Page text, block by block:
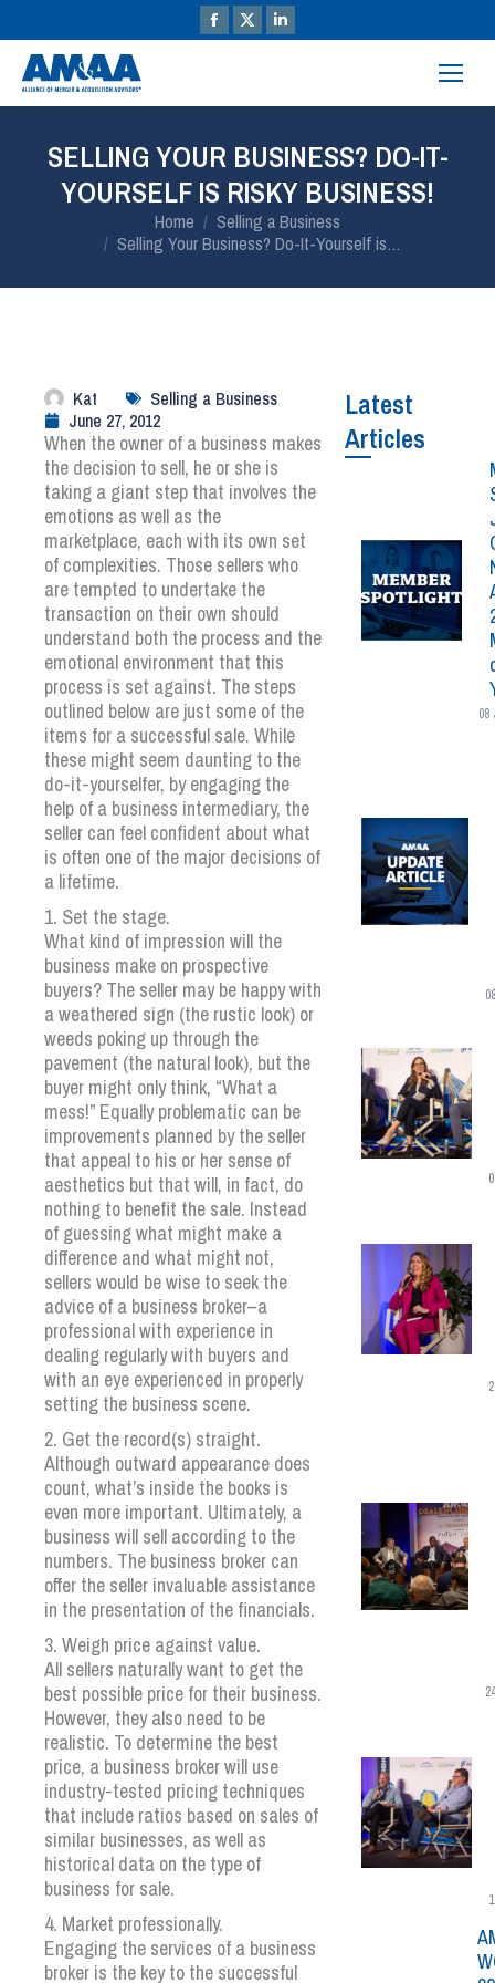
SELLING YOUR BUSINESS? DO-IT-
YOURSELF IS RISKY BUSINESS!
Home
Selling a Business
Selling Your Business? Do-It-Yourself is…
Kat
Selling a Business
June 27, 2012
When the owner of a business makes
the decision to sell, he or she is
taking a giant step that involves the
emotions as well as the
marketplace, each with its own set
of complexities. Those sellers who
are tempted to undertake the
transaction on their own should
understand both the process and the
emotional environment that this
process is set against. The steps
outlined below are just some of the
items for a successful sale. While
these might seem daunting to the
do-it-yourselfer, by engaging the
help of a business intermediary, the
seller can feel confident about what
is often one of the major decisions of
a lifetime.
1. Set the stage.
What kind of impression will the
business make on prospective
buyers? The seller may be happy with
a weathered sign (the rustic look) or
weeds poking up through the
pavement (the natural look), but the
buyer might only think, “What a
mess!” Equally problematic can be
improvements planned by the seller
that appeal to his or her sense of
aesthetics but that will, in fact, do
nothing to benefit the sale. Instead
of guessing what might make a
difference and what might not,
sellers would be wise to seek the
advice of a business broker–a
professional with experience in
dealing regularly with buyers and
with an eye experienced in properly
setting the business scene.
2. Get the record(s) straight.
Although outward appearance does
count, what’s inside the books is
even more important. Ultimately, a
business will sell according to the
numbers. The business broker can
offer the seller invaluable assistance
in the presentation of the financials.
3. Weigh price against value.
All sellers naturally want to get the
best possible price for their business.
However, they also need to be
realistic. To determine the best
price, a business broker will use
industry-tested pricing techniques
that include ratios based on sales of
similar businesses, as well as
historical data on the type of
business for sale.
4. Market professionally.
Engaging the services of a business
broker is the key to the successful
Latest
Articles
08